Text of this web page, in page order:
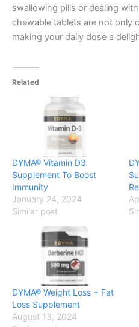
swallowing pills or dealing
chewable tablets are not only
making your daily dose a
Related
DYMA® Vitamin D3
Supplement To Boost
Immunity
January 24, 2024
Similar post
DYMA® Weight Loss + Fat
Loss Supplement
August 13, 2024